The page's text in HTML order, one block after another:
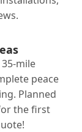
mile
peace
Planned
the first